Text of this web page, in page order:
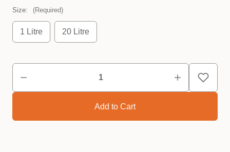
Size: (Required)
1 Litre 20 Litre